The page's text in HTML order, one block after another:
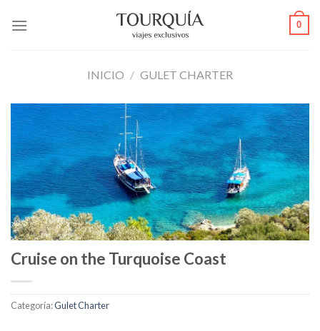
0
INICIO / GULET CHARTER
Cruise on the Turquoise Coast
Categoría:Gulet Charter